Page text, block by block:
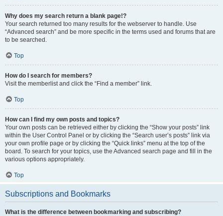
Why does my search return a blank page!?
Your search returned too many results for the webserver to handle. Use
“Advanced search” and be more specific in the terms used and forums that are
to be searched.
Top
How do I search for members?
Visit the memberlist and click the “Find a member” link.
Top
How can I find my own posts and topics?
Your own posts can be retrieved either by clicking the “Show your posts” link
within the User Control Panel or by clicking the “Search user’s posts” link via
your own profile page or by clicking the “Quick links” menu at the top of the
board. To search for your topics, use the Advanced search page and fill in the
various options appropriately.
Top
Subscriptions and Bookmarks
What is the difference between bookmarking and subscribing?